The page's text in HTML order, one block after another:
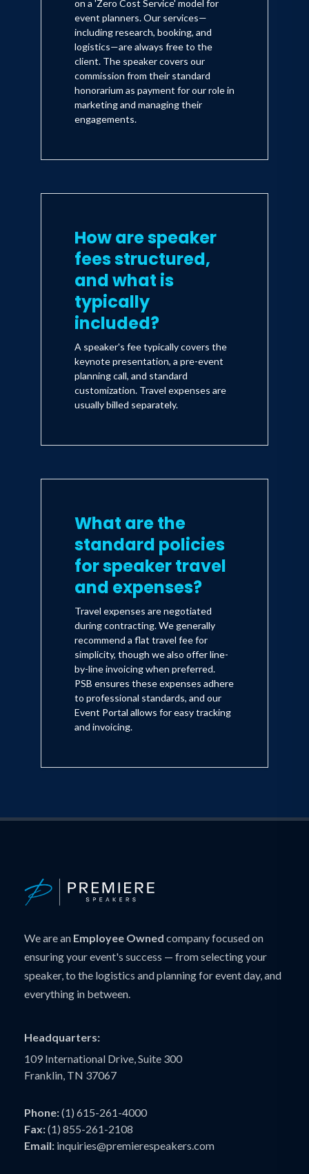
on a 'Zero Cost Service' model for
event planners. Our services—
including research, booking, and
logistics—are always free to the
client. The speaker covers our
commission from their standard
honorarium as payment for our role in
marketing and managing their
engagements.
How are speaker
fees structured,
and what is
typically
included?
A speaker's fee typically covers the
keynote presentation, a pre-event
planning call, and standard
customization. Travel expenses are
usually billed separately.
What are the
standard policies
for speaker travel
and expenses?
Travel expenses are negotiated
during contracting. We generally
recommend a flat travel fee for
simplicity, though we also offer line-
by-line invoicing when preferred.
PSB ensures these expenses adhere
to professional standards, and our
Event Portal allows for easy tracking
and invoicing.
We are an Employee Owned company focused on
ensuring your event's success — from selecting your
speaker, to the logistics and planning for event day, and
everything in between.
Headquarters:
109 International Drive, Suite 300
Franklin, TN 37067
Phone:(1) 615-261-4000
Fax:(1) 855-261-2108
Email: inquiries@premierespeakers.com